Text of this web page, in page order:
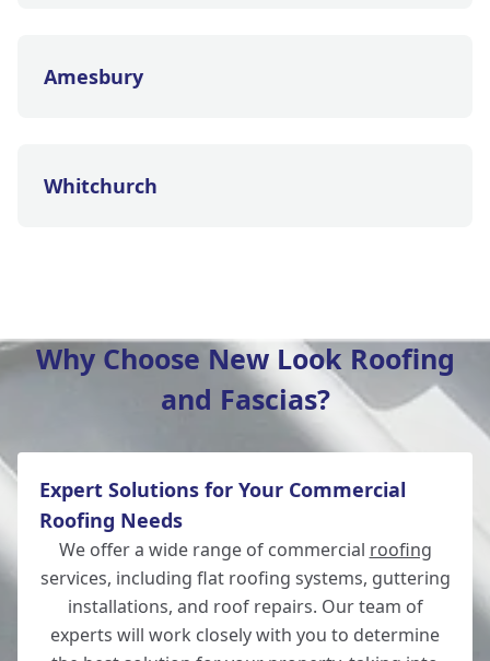
Amesbury
Whitchurch
Winchester
Romsey
Why Choose New Look Roofing
and Fascias?
Expert Solutions for Your Commercial
Roofing Needs
We offer a wide range of commercial roofing
services, including flat roofing systems, guttering
installations, and roof repairs. Our team of
experts will work closely with you to determine